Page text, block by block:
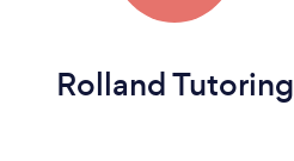
Rolland Tutoring